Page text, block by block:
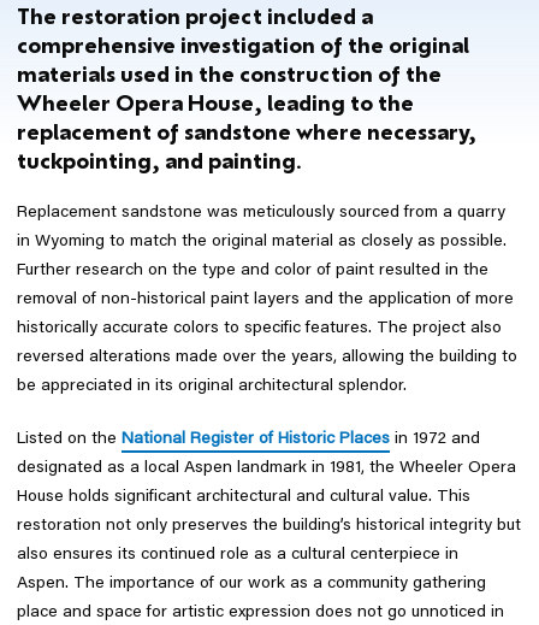
The restoration project included a
comprehensive investigation of the original
materials used in the construction of the
Wheeler Opera House, leading to the
replacement of sandstone where necessary,
tuckpointing, and painting.
Replacement sandstone was meticulously sourced from a quarry
in Wyoming to match the original material as closely as possible.
Further research on the type and color of paint resulted in the
removal of non-historical paint layers and the application of more
historically accurate colors to specific features. The project also
reversed alterations made over the years, allowing the building to
be appreciated in its original architectural splendor.
Listed on the National Register of Historic Places in 1972 and
designated as a local Aspen landmark in 1981, the Wheeler Opera
House holds significant architectural and cultural value. This
restoration not only preserves the building’s historical integrity but
also ensures its continued role as a cultural centerpiece in
Aspen. The importance of our work as a community gathering
place and space for artistic expression does not go unnoticed in